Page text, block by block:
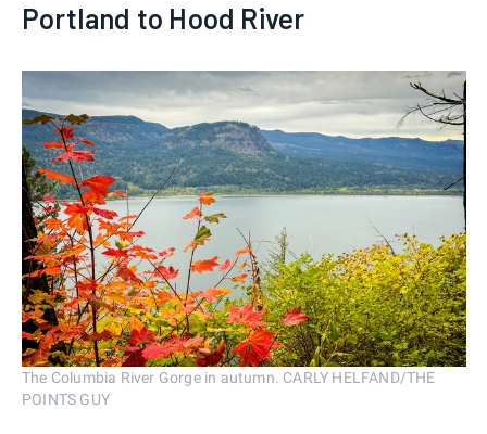
Portland to Hood River
The Columbia River Gorge in autumn. CARLY HELFAND/THE
POINTS GUY